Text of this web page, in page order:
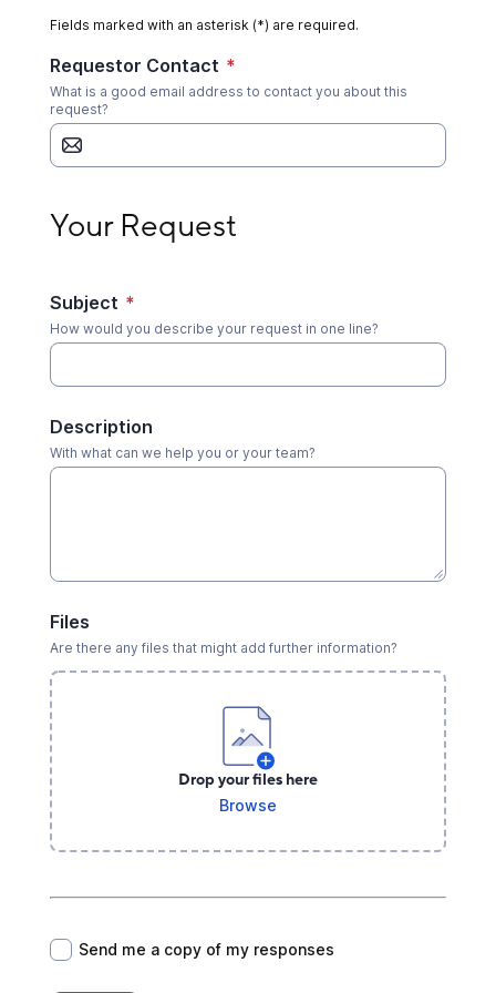
Fields marked with an asterisk (*) are required.
Requestor Contact *
What is a good email address to contact you about this
request?
Your Request
Subject *
How would you describe your request in one line?
Description
With what can we help you or your team?
Files
Are there any files that might add further information?
Drop your files here
Browse
Send me a copy of my responses